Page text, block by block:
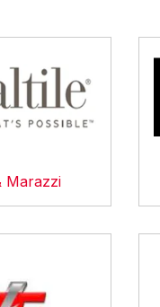
Marazzi